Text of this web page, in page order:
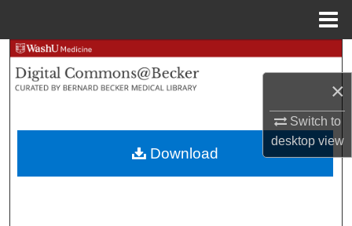
×
Switch to
desktopview
Search
Browse Collections
My Account
About
Download